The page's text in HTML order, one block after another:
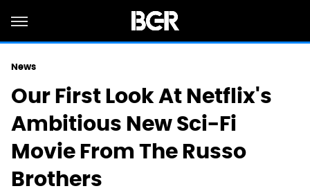
News
Our First Look At Netflix's
Ambitious New Sci-Fi
Movie From The Russo
Brothers